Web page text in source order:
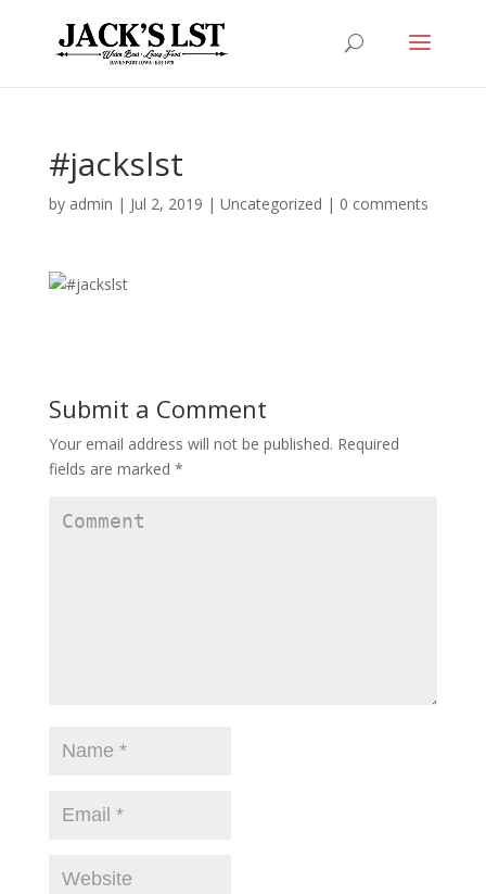
#jackslst
by admin | Jul 2, 2019 | Uncategorized | 0 comments
Submit a Comment
Your email address will not be published. Required
fields are marked *